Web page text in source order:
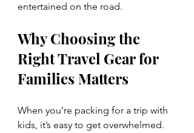
entertained on the road.
Why Choosing the
Right Travel Gear for
Families Matters
When you’re packing for a trip with
kids, it’s easy to get overwhelmed.